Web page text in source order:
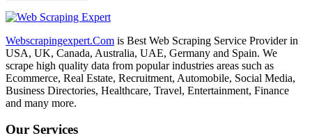
Webscrapingexpert.Com is Best Web Scraping Service Provider in
USA, UK, Canada, Australia, UAE, Germany and Spain. We
scrape high quality data from popular industries areas such as
Ecommerce, Real Estate, Recruitment, Automobile, Social Media,
Business Directories, Healthcare, Travel, Entertainment, Finance
and many more.
Our Services